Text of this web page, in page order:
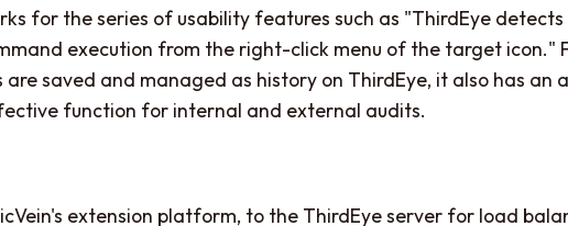
for the series of usability features such as "ThirdEye
execution from the right-click menu of the target icon."
saved and managed as history on ThirdEye, it also has
function for internal and external audits.
extension platform, to the ThirdEye server for load